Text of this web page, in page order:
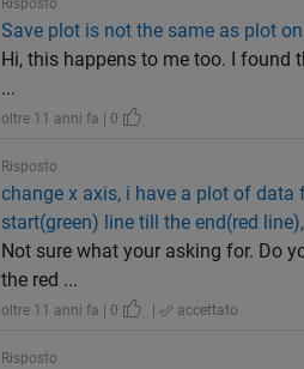
Risposto
Save plot is not the same as plot
Hi, this happens to me too. I found
...
oltre 11 anni fa | 0
Risposto
change x axis, i have a plot of
start(green) line till the end(red
Not sure what your asking for. Do
the red ...
oltre 11 anni fa | 0 | accettato
Risposto